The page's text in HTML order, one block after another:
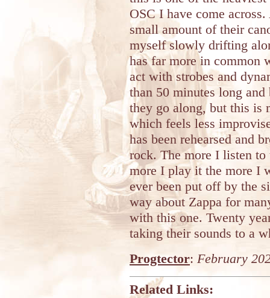
OSC I have come
small amount of their
myself slowly drifting
has far more in common
act with strobes and
than 50 minutes long
they go along, but this is
which feels less
has been rehearsed and
rock. The more I listen
more I play it the more I
ever been put off by the
way about Zappa for
with this one. Twenty
taking their sounds to a
Progtector: February
Related Links: